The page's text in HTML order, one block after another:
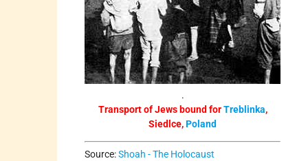
.
Transport of Jews bound forTreblinka,
Siedlce,Poland
Source:Shoah - The Holocaust